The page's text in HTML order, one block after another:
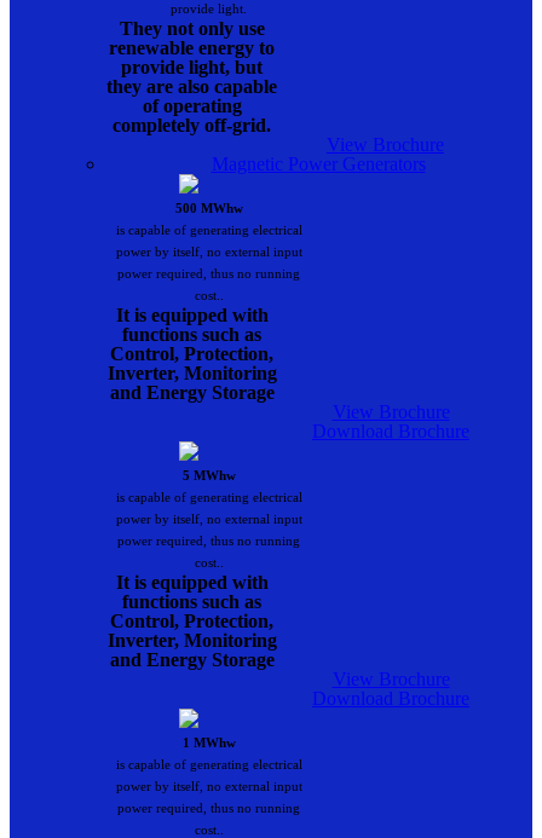
provide light.
They not only use
renewable energy to
provide light, but
they are also capable
of operating
completely off-grid.
View Brochure
Magnetic Power Generators
500 MWhw
is capable of generating electrical
power by itself, no external input
power required, thus no running
cost..
It is equipped with
functions such as
Control, Protection,
Inverter, Monitoring
and Energy Storage
View Brochure
Download Brochure
5 MWhw
is capable of generating electrical
power by itself, no external input
power required, thus no running
cost..
It is equipped with
functions such as
Control, Protection,
Inverter, Monitoring
and Energy Storage
View Brochure
Download Brochure
1 MWhw
is capable of generating electrical
power by itself, no external input
power required, thus no running
cost..